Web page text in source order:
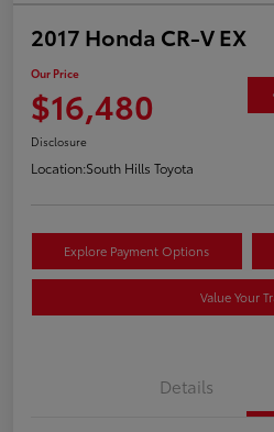
2017 Honda CR-V EX
Our Price
$16,480
Disclosure
Location:South Hills Toyota
Explore Payment Options
Value Your
Details